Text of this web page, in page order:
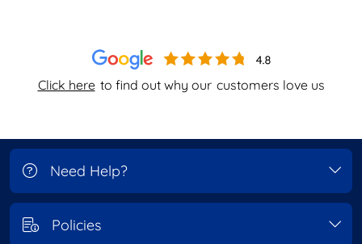
Click here to find out why our customers love us
Need Help?
Policies